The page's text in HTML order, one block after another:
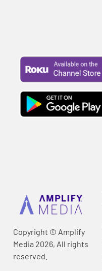
Copyright © Amplify
Media 2026, All rights
reserved.